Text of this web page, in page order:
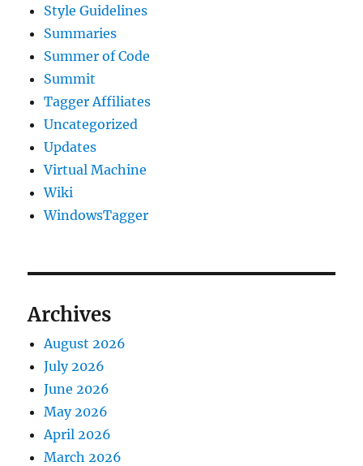
Style Guidelines
Summaries
Summer of Code
Summit
Tagger Affiliates
Uncategorized
Updates
Virtual Machine
Wiki
WindowsTagger
Archives
August 2026
July 2026
June 2026
May 2026
April 2026
March 2026